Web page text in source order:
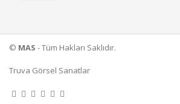
© MAS - Tüm Hakları Saklıdır.
Truva Görsel Sanatlar